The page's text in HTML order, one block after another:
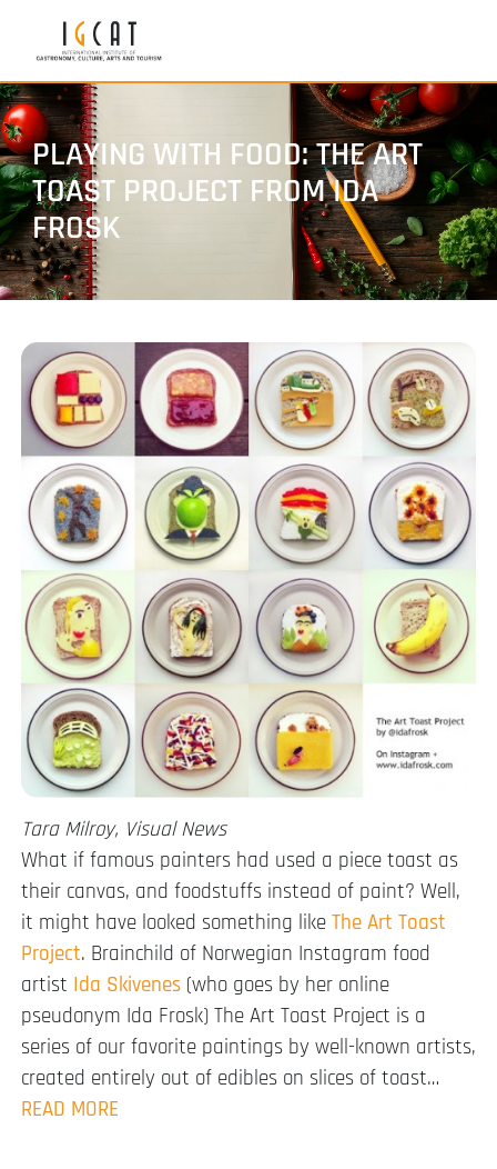
PLAYING WITH FOOD: THE ART
TOAST PROJECT FROM IDA
FROSK
Tara Milroy, Visual News
What if famous painters had used a piece toast as
their canvas, and foodstuffs instead of paint? Well,
it might have looked something like The Art Toast
Project. Brainchild of Norwegian Instagram food
artist Ida Skivenes (who goes by her online
pseudonym Ida Frosk) The Art Toast Project is a
series of our favorite paintings by well-known artists,
created entirely out of edibles on slices of toast…
READ MORE